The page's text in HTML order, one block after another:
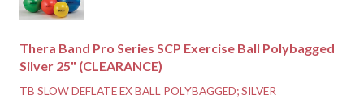
Thera Band Pro Series SCP Exercise Ball Polybagged
Silver 25" (CLEARANCE)
TB SLOW DEFLATE EX BALL POLYBAGGED; SILVER